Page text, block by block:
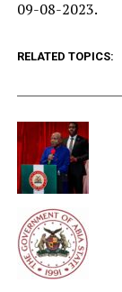
09-08-2023.
RELATED TOPICS: